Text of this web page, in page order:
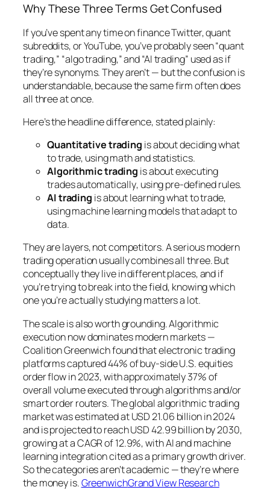
Why These Three Terms Get Confused
If you’ve spent any time on finance Twitter, quant
subreddits, or YouTube, you’ve probably seen “quant
trading,” “algo trading,” and “AI trading” used as if
they’re synonyms. They aren’t — but the confusion is
understandable, because the same firm often does
all three at once.
Here’s the headline difference, stated plainly:
Quantitative trading is aboutdeciding what
to trade, using math and statistics.
Algorithmic trading is aboutexecuting
trades automatically, using pre-defined rules.
AI trading is aboutlearning what to trade,
using machine learning models that adapt to
data.
They are layers, not competitors. A serious modern
trading operation usually combines all three. But
conceptually they live in different places, and if
you’re trying to break into the field, knowing which
one you’re actually studying matters a lot.
The scale is also worth grounding. Algorithmic
execution now dominates modern markets —
Coalition Greenwich found that electronic trading
platforms captured 44% of buy-side U.S. equities
order flow in 2023, with approximately 37% of
overall volume executed through algorithms and/or
smart order routers. The global algorithmic trading
market was estimated at USD 21.06 billion in 2024
and is projected to reach USD 42.99 billion by 2030,
growing at a CAGR of 12.9%, with AI and machine
learning integration cited as a primary growth driver.
So the categories aren’t academic — they’re where
the money is.GreenwichGrand View Research